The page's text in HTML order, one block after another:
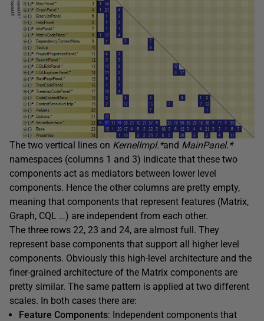
The two vertical lines on KernelImpl.*and MainPanel.*
namespaces (columns 1 and 3) indicate that these two
components act as mediators between lower level
components. Hence the other columns are pretty empty,
meaning that components that represent features (Matrix,
Graph, CQL …) are independent from each other.
The three rows 22, 23 and 24, are almost full. They
represent base components that support all higher level
components. Obviously this high-level architecture and the
finer-grained architecture of the Matrix components are
pretty similar. The same pattern is applied at two different
scales. In both cases there are:
Feature Components: Independent components that